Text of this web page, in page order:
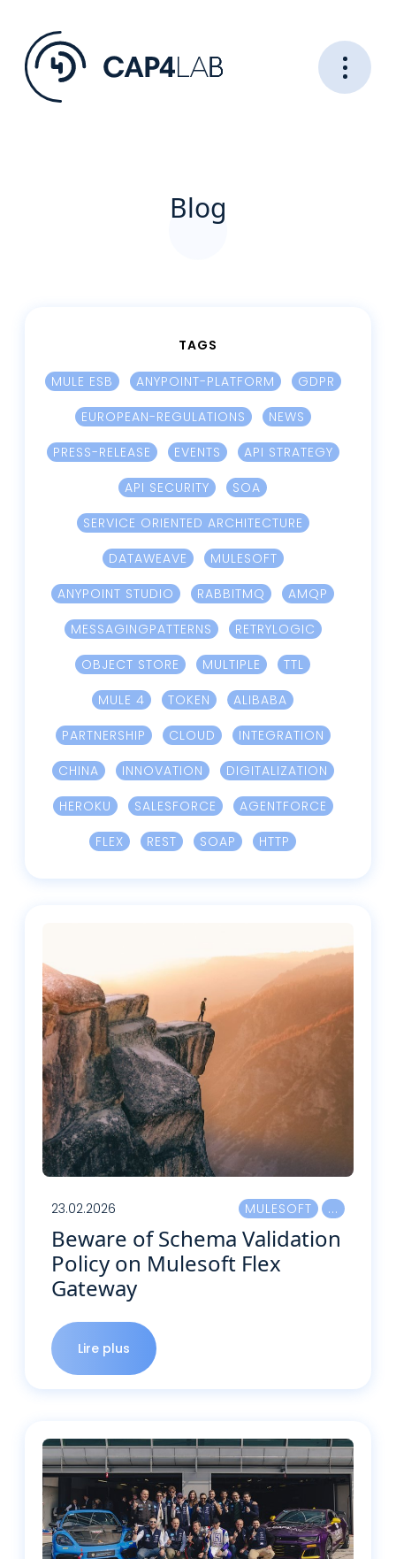
Blog
23.02.2026 MULESOFT
Beware of Schema Validation
Policy on Mulesoft Flex
Gateway
Lire plus
TAGS
MULE ESB ANYPOINT-PLATFORM
GDPR
EUROPEAN-REGULATIONS
NEWS
PRESS-RELEASE
EVENTS
API STRATEGY
API SECURITY
SOA
SERVICE ORIENTED ARCHITECTURE
DATAWEAVE
MULESOFT
ANYPOINT STUDIO
RABBITMQ
AMQP
MESSAGINGPATTERNS
RETRYLOGIC
OBJECT STORE
MULTIPLE
TTL
MULE 4
TOKEN
ALIBABA
PARTNERSHIP
CLOUD
INTEGRATION
CHINA
INNOVATION
DIGITALIZATION
HEROKU
SALESFORCE
AGENTFORCE
FLEX
REST SOAP HTTP